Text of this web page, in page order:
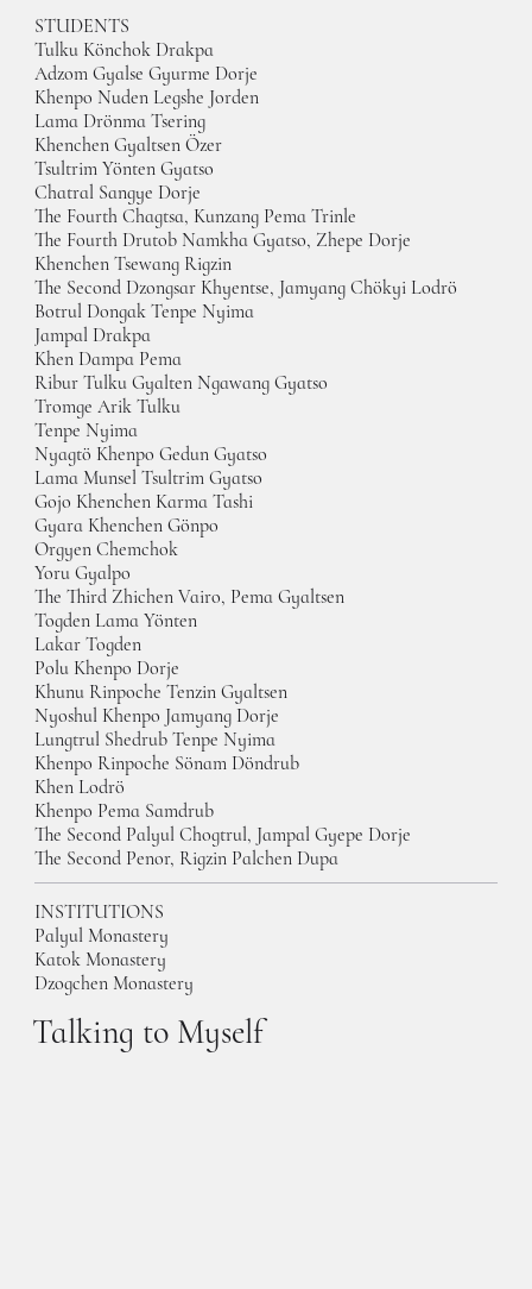
Talking to Myself
INSTITUTIONS
Palyul Monastery
Katok Monastery
Dzogchen Monastery
STUDENTS
Tulku Könchok Drakpa
Adzom Gyalse Gyurme Dorje
Khenpo Nuden Legshe Jorden
Lama Drönma Tsering
Khenchen Gyaltsen Özer
Tsultrim Yönten Gyatso
Chatral Sangye Dorje
The Fourth Chagtsa, Kunzang Pema Trinle
The Fourth Drutob Namkha Gyatso, Zhepe Dorje
Khenchen Tsewang Rigzin
The Second Dzongsar Khyentse, Jamyang Chökyi Lodrö
Botrul Dongak Tenpe Nyima
Jampal Drakpa
Khen Dampa Pema
Ribur Tulku Gyalten Ngawang Gyatso
Tromge Arik Tulku
Tenpe Nyima
Nyagtö Khenpo Gedun Gyatso
Lama Munsel Tsultrim Gyatso
Gojo Khenchen Karma Tashi
Gyara Khenchen Gönpo
Orgyen Chemchok
Yoru Gyalpo
The Third Zhichen Vairo, Pema Gyaltsen
Togden Lama Yönten
Lakar Togden
Polu Khenpo Dorje
Khunu Rinpoche Tenzin Gyaltsen
Nyoshul Khenpo Jamyang Dorje
Lungtrul Shedrub Tenpe Nyima
Khenpo Rinpoche Sönam Döndrub
Khen Lodrö
Khenpo Pema Samdrub
The Second Palyul Chogtrul, Jampal Gyepe Dorje
The Second Penor, Rigzin Palchen Dupa